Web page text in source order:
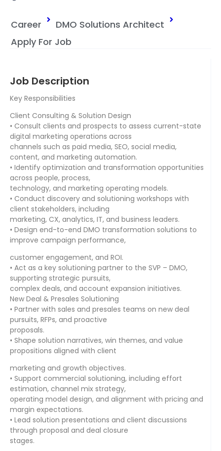
Career
DMO Solutions Architect
Apply For Job
Job Description
Key Responsibilities
Client Consulting & Solution Design
• Consult clients and prospects to assess current-state
digital marketing operations across
channels such as paid media, SEO, social media,
content, and marketing automation.
• Identify optimization and transformation opportunities
across people, process,
technology, and marketing operating models.
• Conduct discovery and solutioning workshops with
client stakeholders, including
marketing, CX, analytics, IT, and business leaders.
• Design end-to-end DMO transformation solutions to
improve campaign performance,
customer engagement, and ROI.
• Act as a key solutioning partner to the SVP – DMO,
supporting strategic pursuits,
complex deals, and account expansion initiatives.
New Deal & Presales Solutioning
• Partner with sales and presales teams on new deal
pursuits, RFPs, and proactive
proposals.
• Shape solution narratives, win themes, and value
propositions aligned with client
marketing and growth objectives.
• Support commercial solutioning, including effort
estimation, channel mix strategy,
operating model design, and alignment with pricing and
margin expectations.
• Lead solution presentations and client discussions
through proposal and deal closure
stages.